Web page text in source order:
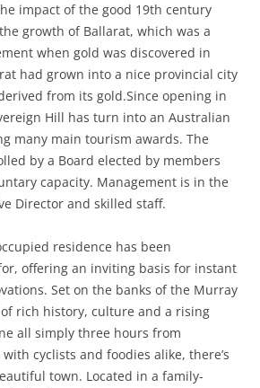
impact of the good 19th century
growth of Ballarat, which was a
when gold was discovered in
had grown into a nice provincial city
from its gold.Since opening in
Hill has turn into an Australian
many main tourism awards. The
by a Board elected by members
capacity. Management is in the
Director and skilled staff.
residence has been
offering an inviting basis for instant
Set on the banks of the Murray
rich history, culture and a rising
all simply three hours from
cyclists and foodies alike, there’s
town. Located in a family-